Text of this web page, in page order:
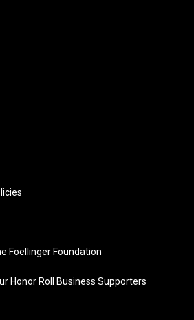
Foellinger Foundation
Honor Roll Business Supporters